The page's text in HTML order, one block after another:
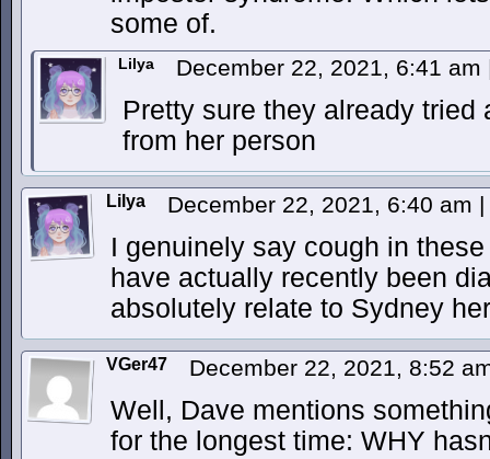
some of.
Lilya December 22, 2021, 6:41 am
Pretty sure they already tried
from her person
Lilya December 22, 2021, 6:40 am |
I genuinely say cough in
have actually recently been
absolutely relate to Sydney
VGer47 December 22, 2021, 8:52
Well, Dave mentions
for the longest time: WHY